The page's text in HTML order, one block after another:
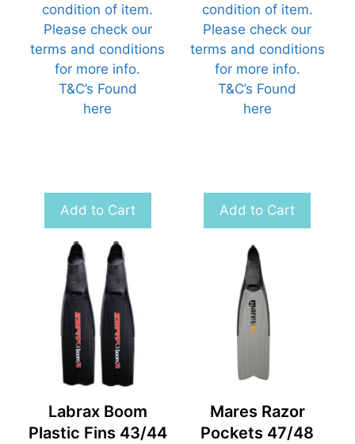
condition of item.
Please check our
terms and conditions
for more info.
T&C’s Found
here
Add to Cart
condition of item.
Please check our
terms and conditions
for more info.
T&C’s Found
here
Add to Cart
Labrax Boom
Plastic Fins 43/44
Mares Razor
Pockets 47/48